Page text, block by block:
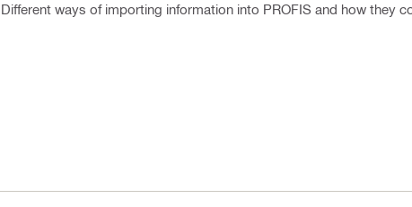
Different ways of importing information into PROFIS and how they